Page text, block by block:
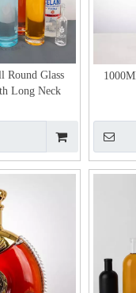
Round Glass
Long Neck